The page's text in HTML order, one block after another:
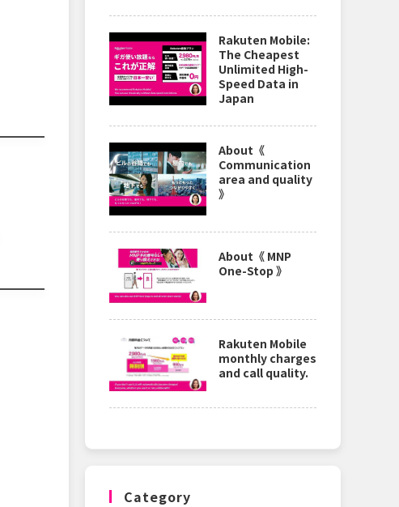
Rakuten Mobile:
The Cheapest
Unlimited High-
Speed Data in
Japan
About《
Communication
area and quality
》
About《 MNP
One-Stop 》
Rakuten Mobile
monthly charges
and call quality.
Category